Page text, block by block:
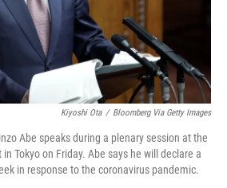
Kiyoshi Ota / Bloomberg Via Getty Images
Abe speaks during a plenary session at the
Tokyo on Friday. Abe says he will declare a
in response to the coronavirus pandemic.